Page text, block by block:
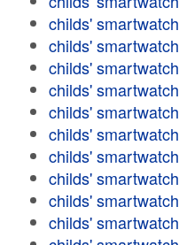
childs' smartwatch
childs' smartwatch
childs' smartwatch
childs' smartwatch
childs' smartwatch
childs' smartwatch
childs' smartwatch
childs' smartwatch
childs' smartwatch
childs' smartwatch